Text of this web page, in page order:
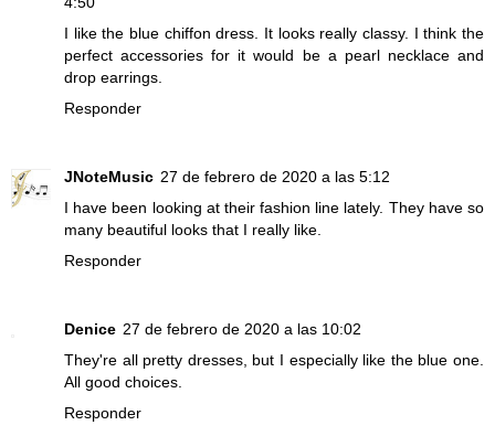
I like the blue chiffon dress. It looks really classy. I think the
perfect accessories for it would be a pearl necklace and
drop earrings.
Responder
JNoteMusic 27 de febrero de 2020 a las 5:12
I have been looking at their fashion line lately. They have so
many beautiful looks that I really like.
Responder
Denice 27 de febrero de 2020 a las 10:02
They're all pretty dresses, but I especially like the blue one.
All good choices.
Responder